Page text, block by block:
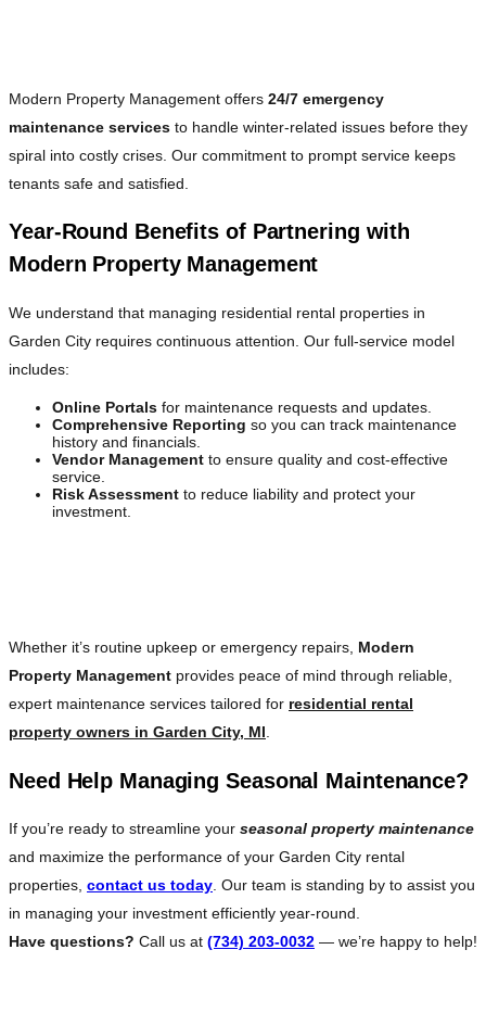
Modern Property Management offers 24/7 emergency
maintenance services to handle winter-related issues before they
spiral into costly crises. Our commitment to prompt service keeps
tenants safe and satisfied.
Year-Round Benefits of Partnering with
Modern Property Management
We understand that managing residential rental properties in
Garden City requires continuous attention. Our full-service model
includes:
Online Portals for maintenance requests and updates.
Comprehensive Reporting so you can track maintenance
history and financials.
Vendor Management to ensure quality and cost-effective
service.
Risk Assessment to reduce liability and protect your
investment.
Whether it’s routine upkeep or emergency repairs, Modern
Property Management provides peace of mind through reliable,
expert maintenance services tailored for residential rental
property owners in Garden City, MI
Need Help Managing Seasonal Maintenance?
If you’re ready to streamline your seasonal property maintenance
and maximize the performance of your Garden City rental
properties, contact us today. Our team is standing by to assist you
in managing your investment efficiently year-round.
Have questions? Call us at (734) 203-0032 — we’re happy to help!